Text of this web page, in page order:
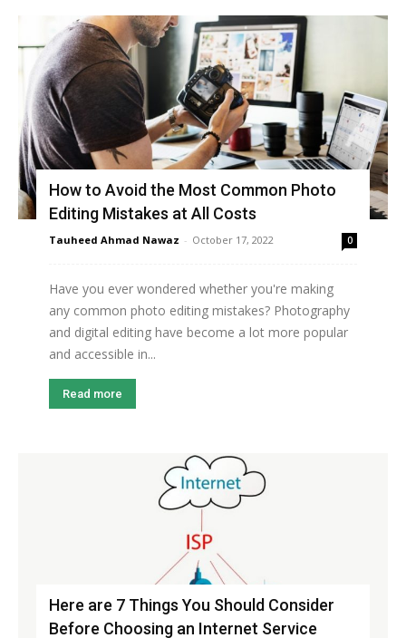
How to Avoid the Most Common Photo
Editing Mistakes at All Costs
Tauheed Ahmad Nawaz - October 17, 2022 0
Have you ever wondered whether you're making
any common photo editing mistakes? Photography
and digital editing have become a lot more popular
and accessible in...
Read more
Here are 7 Things You Should Consider
Before Choosing an Internet Service